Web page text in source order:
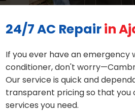
24/7 AC Repairin
If you ever have an emergency
conditioner, don't
Our service is quick and
transparent pricing so that you
services you need.